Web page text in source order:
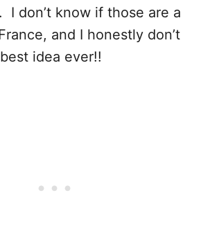
. I don’t know if those are a
and I honestly don’t
idea ever!!